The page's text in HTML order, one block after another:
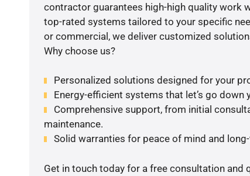
contractor guarantees high-high quality work
top-rated systems tailored to your specific
or commercial, we deliver customized
Why choose us?
Personalized solutions designed for your
Energy-efficient systems that let’s go down
Comprehensive support, from initial
maintenance.
Solid warranties for peace of mind and
Get in touch today for a free consultation and